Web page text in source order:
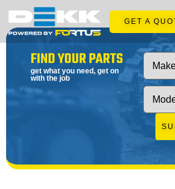
GET A
FIND YOUR PARTS
get what you need, get on
with the job